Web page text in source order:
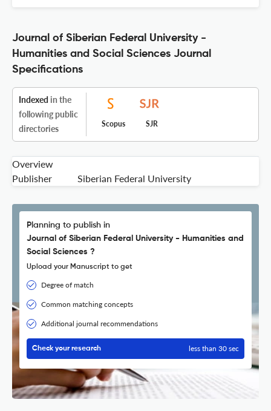
Journal of Siberian Federal University -
Humanities and Social Sciences Journal
Specifications
Indexed in the
following public
directories
Scopus SJR
Overview
Publisher
Siberian Federal University
Planning to publish in
Journal of Siberian Federal University - Humanities and
Social Sciences ?
Upload your Manuscript to get
Degree of match
Common matching concepts
Additional journal recommendations
Check your research less than 30 sec